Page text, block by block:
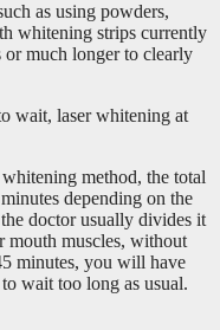
as using powders,
whitening strips currently
or much longer to clearly
wait, laser whitening at
method, the total
depending on the
doctor usually divides it
mouth muscles, without
minutes, you will have
wait too long as usual.